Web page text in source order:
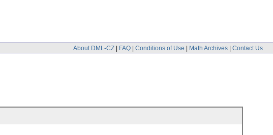
About DML-CZ | FAQ | Conditions of Use | Math Archives | Contact Us